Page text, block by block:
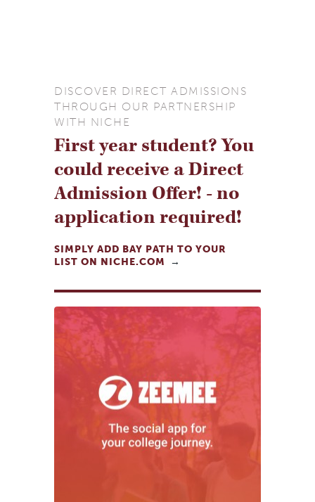
DISCOVER DIRECT ADMISSIONS
THROUGH OUR PARTNERSHIP
WITH NICHE
First year student? You
could receive a Direct
Admission Offer! - no
application required!
SIMPLY ADD BAY PATH TO YOUR
LIST ON NICHE.COM